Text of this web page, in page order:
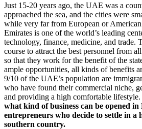
Just 15-20 years ago, the UAE was a
approached the sea, and the cities were
while very far from European or
Emirates is one of the world’s leading
technology, finance, medicine, and trade.
course to attract the best personnel from
so that they work for the benefit of the
ample opportunities, all kinds of benefits
9/10 of the UAE’s population are
who have found their commercial niche,
and providing a high comfortable lifestyle.
what kind of business can be opened
entrepreneurs who decide to settle in a
southern country.